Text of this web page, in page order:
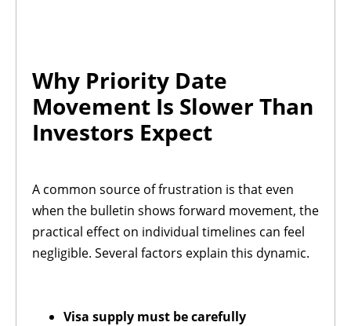
Why Priority Date
Movement Is Slower Than
Investors Expect
A common source of frustration is that even
when the bulletin shows forward movement, the
practical effect on individual timelines can feel
negligible. Several factors explain this dynamic.
Visa supply must be carefully